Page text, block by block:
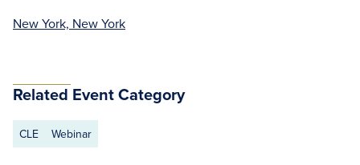
New York, New York
Related Event Category
CLE Webinar